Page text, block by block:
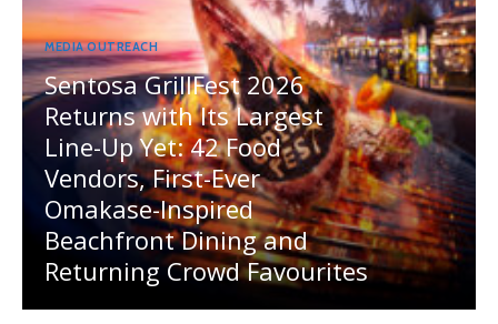
MEDIA OUTREACH
Sentosa GrillFest 2026
Returns with Its Largest
Line-Up Yet: 42 Food
Vendors, First-Ever
Omakase-Inspired
Beachfront Dining and
Returning Crowd Favourites